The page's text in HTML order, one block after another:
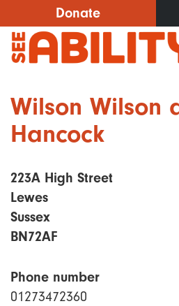
to
main
content
Donate
Wilson Wilson
Hancock
223A High Street
Lewes
Sussex
BN72AF
Phone number
01273472360